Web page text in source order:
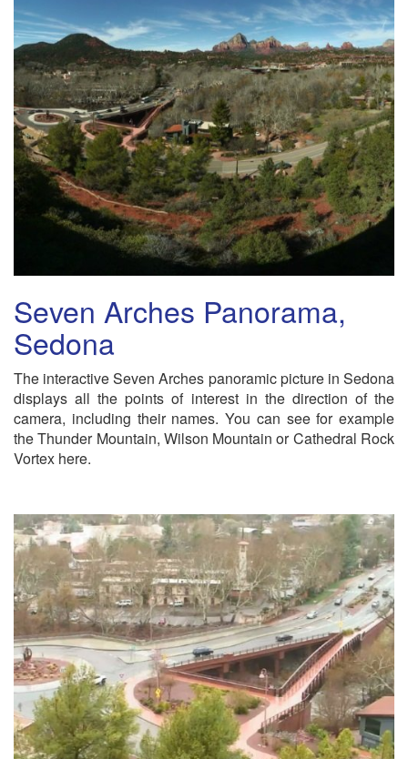
Seven Arches Panorama,
Sedona
The interactive Seven Arches panoramic picture in Sedona
displays all the points of interest in the direction of the
camera, including their names. You can see for example
the Thunder Mountain, Wilson Mountain or Cathedral Rock
Vortex here.